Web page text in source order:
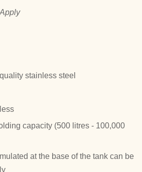
stainless steel
capacity (500 litres - 100,000
at the base of the tank can be